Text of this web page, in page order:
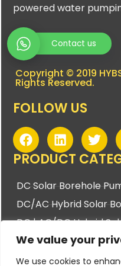
We value your
We use cookies to
powered water
Contact us
Copyright © 2019
Rights Reserved.
FOLLOW US
F
a
c
b
o
o
k
L
i
n
e
d
i
n
T
w
i
t
e
r
PRODUCT
DC Solar Borehole
DC/AC Hybrid Solar
DC | AC/DC Hybrid
DC | AC/DC Hybrid